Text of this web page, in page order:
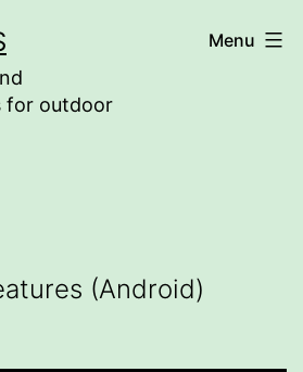
for outdoor
Menu
(Android)